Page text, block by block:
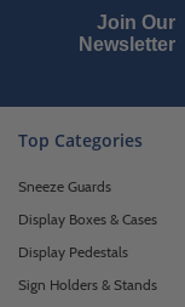
Join Our
Newsletter
Top Categories
Sneeze Guards
Display Boxes & Cases
Display Pedestals
Sign Holders & Stands